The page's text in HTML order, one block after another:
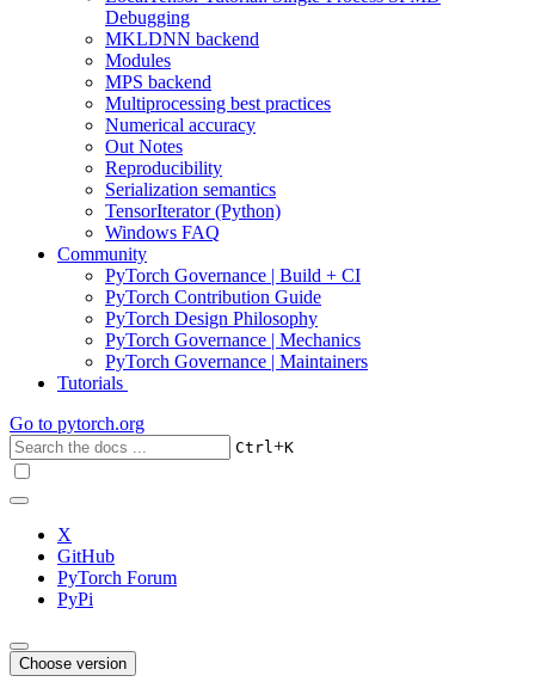
Debugging
MKLDNN backend
Modules
MPS backend
Multiprocessing best practices
Numerical accuracy
Out Notes
Reproducibility
Serialization semantics
TensorIterator (Python)
Windows FAQ
Community
PyTorch Governance | Build + CI
PyTorch Contribution Guide
PyTorch Design Philosophy
PyTorch Governance | Mechanics
PyTorch Governance | Maintainers
Tutorials
Go to pytorch.org
Ctrl+K
X
GitHub
PyTorch Forum
PyPi
Choose version